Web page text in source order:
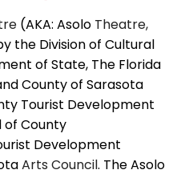
(AKA: Asolo Theatre,
the Division of Cultural
of State, The Florida
County of Sarasota
Tourist Development
of County
Development
Arts Council. The Asolo